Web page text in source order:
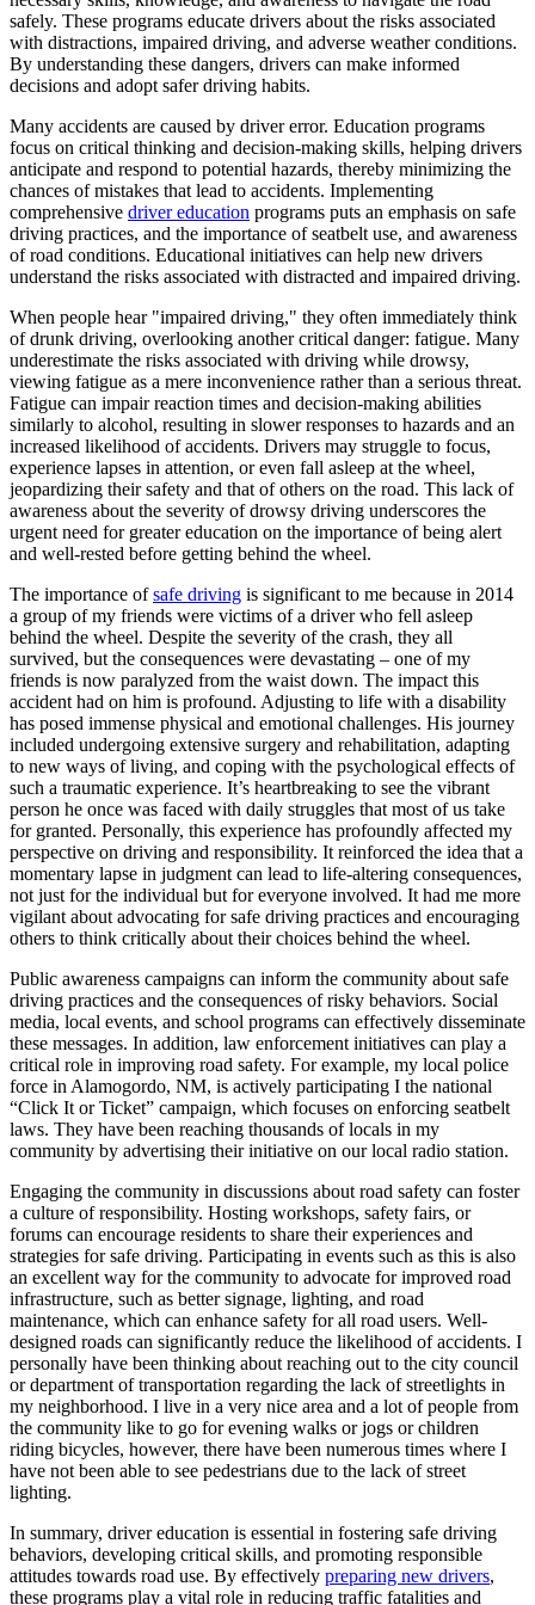
View all 50 states
Driving School
Back
Driving School California
Driving School Georgia
Permit Tests
Back
OH Ohio Pass your test Your state
CA California Pass your test
GA Georgia Pass your test
NV
Nevada
Pass your test
PA Pennsylvania Pass your test
View all 50 states
About
Back
Testimonials
Scholarship
Charity
Affiliate Program
safely. These programs educate drivers about the risks associated
with distractions, impaired driving, and adverse weather conditions.
By understanding these dangers, drivers can make informed
decisions and adopt safer driving habits.
Many accidents are caused by driver error. Education programs
focus on critical thinking and decision-making skills, helping drivers
anticipate and respond to potential hazards, thereby minimizing the
chances of mistakes that lead to accidents. Implementing
comprehensive driver education programs puts an emphasis on safe
driving practices, and the importance of seatbelt use, and awareness
of road conditions. Educational initiatives can help new drivers
understand the risks associated with distracted and impaired driving.
When people hear "impaired driving," they often immediately think
of drunk driving, overlooking another critical danger: fatigue. Many
underestimate the risks associated with driving while drowsy,
viewing fatigue as a mere inconvenience rather than a serious threat.
Fatigue can impair reaction times and decision-making abilities
similarly to alcohol, resulting in slower responses to hazards and an
increased likelihood of accidents. Drivers may struggle to focus,
experience lapses in attention, or even fall asleep at the wheel,
jeopardizing their safety and that of others on the road. This lack of
awareness about the severity of drowsy driving underscores the
urgent need for greater education on the importance of being alert
and well-rested before getting behind the wheel.
The importance ofsafe driving is significant to me because in 2014
a group of my friends were victims of a driver who fell asleep
behind the wheel. Despite the severity of the crash, they all
survived, but the consequences were devastating – one of my
friends is now paralyzed from the waist down. The impact this
accident had on him is profound. Adjusting to life with a disability
has posed immense physical and emotional challenges. His journey
included undergoing extensive surgery and rehabilitation, adapting
to new ways of living, and coping with the psychological effects of
such a traumatic experience. It’s heartbreaking to see the vibrant
person he once was faced with daily struggles that most of us take
for granted. Personally, this experience has profoundly affected my
perspective on driving and responsibility. It reinforced the idea that a
momentary lapse in judgment can lead to life-altering consequences,
not just for the individual but for everyone involved. It had me more
vigilant about advocating for safe driving practices and encouraging
others to think critically about their choices behind the wheel.
Public awareness campaigns can inform the community about safe
driving practices and the consequences of risky behaviors. Social
media, local events, and school programs can effectively disseminate
these messages. In addition, law enforcement initiatives can play a
critical role in improving road safety. For example, my local police
force in Alamogordo, NM, is actively participating I the national
“Click It or Ticket” campaign, which focuses on enforcing seatbelt
laws. They have been reaching thousands of locals in my
community by advertising their initiative on our local radio station.
Engaging the community in discussions about road safety can foster
a culture of responsibility. Hosting workshops, safety fairs, or
forums can encourage residents to share their experiences and
strategies for safe driving. Participating in events such as this is also
an excellent way for the community to advocate for improved road
infrastructure, such as better signage, lighting, and road
maintenance, which can enhance safety for all road users. Well-
designed roads can significantly reduce the likelihood of accidents. I
personally have been thinking about reaching out to the city council
or department of transportation regarding the lack of streetlights in
my neighborhood. I live in a very nice area and a lot of people from
the community like to go for evening walks or jogs or children
riding bicycles, however, there have been numerous times where I
have not been able to see pedestrians due to the lack of street
lighting.
In summary, driver education is essential in fostering safe driving
behaviors, developing critical skills, and promoting responsible
attitudes towards road use. By effectively preparing new drivers,
these programs play a vital role in reducing traffic fatalities and